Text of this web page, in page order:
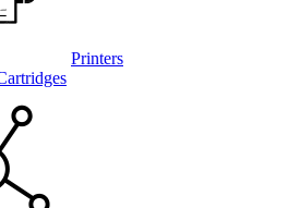
Printers